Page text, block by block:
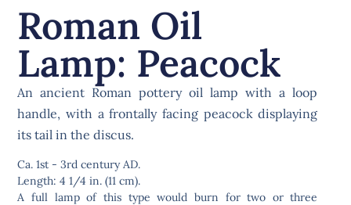
Roman Oil
Lamp: Peacock
An ancient Roman pottery oil lamp with a loop
handle, with a frontally facing peacock displaying
its tail in the discus.
Ca. 1st - 3rd century AD.
Length: 4 1/4 in. (11 cm).
A full lamp of this type would burn for two or three